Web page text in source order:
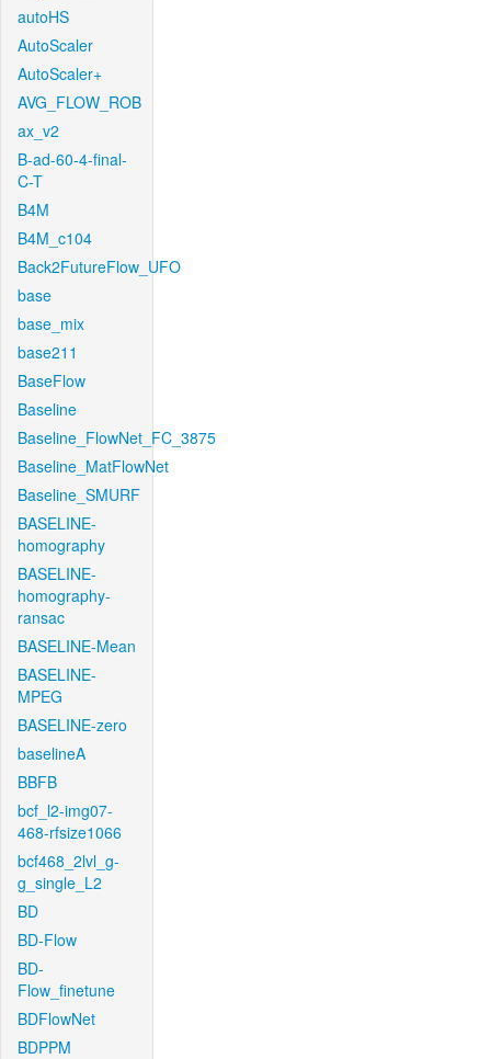
autoHS
AutoScaler
AutoScaler+
AVG_FLOW_ROB
ax_v2
B-ad-60-4-final-
C-T
B4M
B4M_c104
Back2FutureFlow_UFO
base
base_mix
base211
BaseFlow
Baseline
Baseline_FlowNet_FC_3875
Baseline_MatFlowNet
Baseline_SMURF
BASELINE-
homography
BASELINE-
homography-
ransac
BASELINE-Mean
BASELINE-
MPEG
BASELINE-zero
baselineA
BBFB
bcf_l2-img07-
468-rfsize1066
bcf468_2lvl_g-
g_single_L2
BD
BD-Flow
BD-
Flow_finetune
BDFlowNet
BDPPM